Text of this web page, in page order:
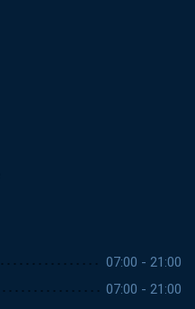
07:00 - 21:00
07:00 - 21:00